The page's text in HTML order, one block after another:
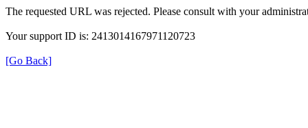
The requested URL was rejected. Please consult with your
Your support ID is: 2413014167971120723
[Go Back]